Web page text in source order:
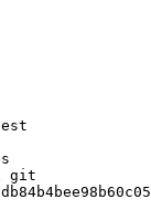
git